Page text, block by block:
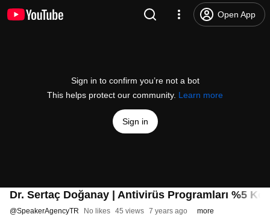
Open App
Sign in to confirm you’re not a bot
This helps protect our community. Learn more
Sign in
Dr. Sertaç Doğanay | Antivirüs Programları %5
@SpeakerAgencyTR No likes 45 views 7 years ago more